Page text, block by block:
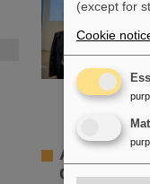
ALICE
(except for
Cookie